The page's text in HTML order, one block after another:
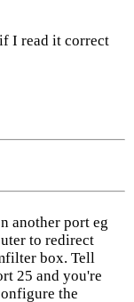
I read it correct
another port eg
to redirect
box. Tell
25 and you're
the